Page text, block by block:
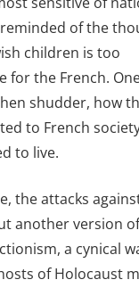
of the
children is too
for the French.
shudder, how
to French
to live.
the attacks
another version
a cynical
of Holocaust